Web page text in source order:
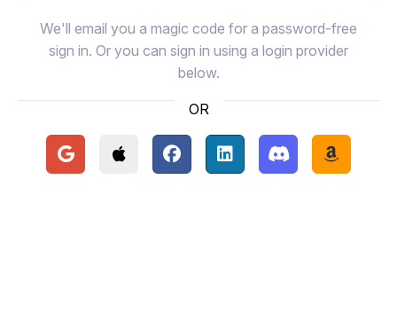
We'll email you a magic code for a password-free
sign in. Or you can sign in using a login provider
below.
OR
Continue with Google
Continue with Apple
Continue with Facebook
Continue with LinkedIn
Continue with
Continue